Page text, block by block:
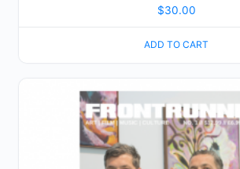
$30.00
ADD TO CART